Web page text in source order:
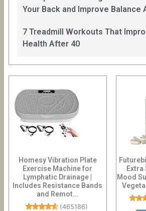
Your Back and Improve Balance
7 Treadmill Workouts That
Health After 40
Homesy Vibration Plate
Exercise Machine for
Lymphatic Drainage |
Includes Resistance Bands
and Remot...
(465186)
Mood